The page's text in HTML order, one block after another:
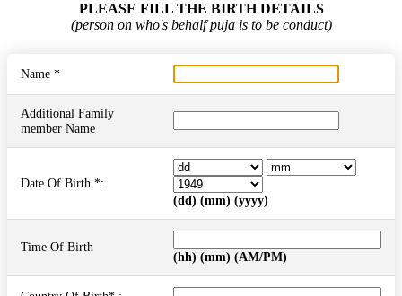
PLEASE FILL THE BIRTH DETAILS
(person on who's behalf puja is to be conduct)
Name *
Additional Family
member Name
Date Of Birth *:
(dd) (mm) (yyyy)
Time Of Birth
(hh) (mm) (AM/PM)